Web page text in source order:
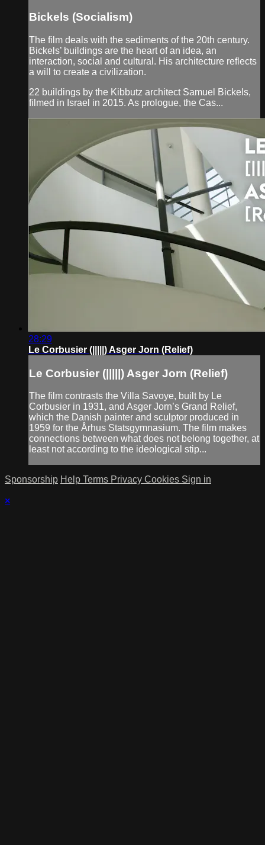
Bickels (Socialism)
The film deals with the sediments of the 20th century.
Bickels’ buildings are the heart of an idea, an
interaction, social and cultural. His architecture reflects
a will to create a civilization.
22 buildings by the Kibbutz architect Samuel Bickels,
filmed in Israel in 2015. As prologue, the Cas...
28:29
Le Corbusier (|||||) Asger Jorn (Relief)
Le Corbusier (|||||) Asger Jorn (Relief)
The film contrasts the Villa Savoye, built by Le
Corbusier in 1931, and Asger Jorn’s Grand Relief,
which the Danish painter and sculptor produced in
1959 for the Århus Statsgymnasium. The film makes
connections between what does not belong together, at
least not according to the ideological stip...
Sponsorship Help Terms Privacy Cookies Sign in
×